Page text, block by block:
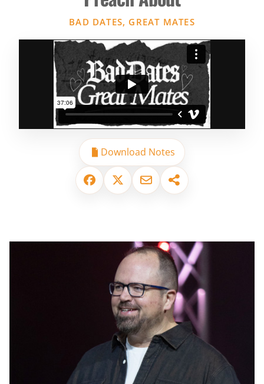
BAD DATES, GREAT MATES
Download Notes